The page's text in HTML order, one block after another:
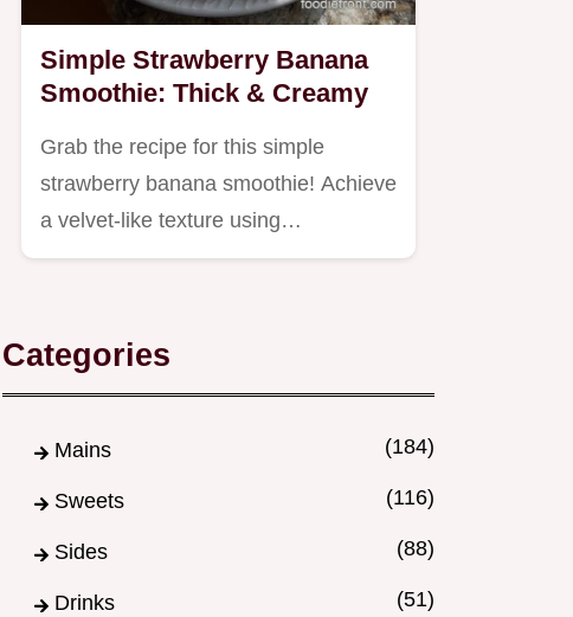
Simple Strawberry Banana
Smoothie: Thick & Creamy
Grab the recipe for this simple
strawberry banana smoothie! Achieve
a velvet-like texture using…
Categories
Mains (184)
Sweets (116)
Sides (88)
Drinks (51)